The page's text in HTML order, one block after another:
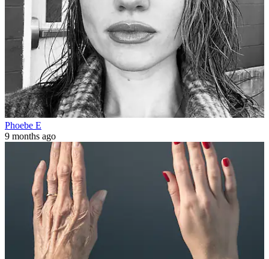
Phoebe E
9 months ago